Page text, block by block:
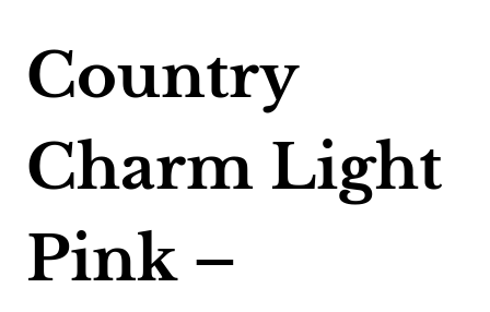
Country
Charm Light
Pink –